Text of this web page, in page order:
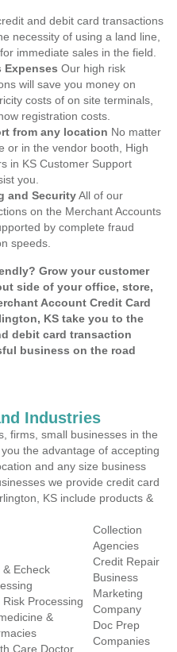
and debit card transactions
necessity of using a land line,
immediate sales in the field.
Expenses Our high risk
will save you money on
costs of on site terminals,
registration costs.
from any location No matter
or in the vendor booth, High
in KS Customer Support
you.
and SecurityAll of our
on the Merchant Accounts
by complete fraud
speeds.
Grow your customer
side of your office, store,
Account Credit Card
KS take you to the
debit card transaction
business on the road
Industries
firms, small businesses in the
the advantage of accepting
and any size business
we provide credit card
KS include products &
& Echeck
Risk Processing
&
Care Doctor
Collection
Agencies
Credit Repair
Business
Marketing
Company
Doc Prep
Companies